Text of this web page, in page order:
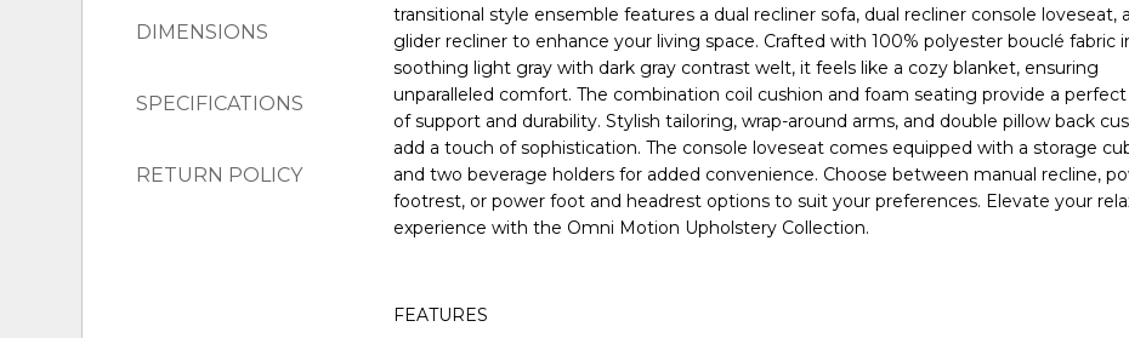
DIMENSIONS
SPECIFICATIONS
RETURN POLICY
transitional style ensemble features a dual recliner sofa, dual recliner console loveseat,
glider recliner to enhance your living space. Crafted with 100% polyester bouclé fabric
soothing light gray with dark gray contrast welt, it feels like a cozy blanket, ensuring
unparalleled comfort. The combination coil cushion and foam seating provide a
of support and durability. Stylish tailoring, wrap-around arms, and double pillow back
add a touch of sophistication. The console loveseat comes equipped with a storage
and two beverage holders for added convenience. Choose between manual recline,
footrest, or power foot and headrest options to suit your preferences. Elevate your
experience with the Omni Motion Upholstery Collection.
FEATURES